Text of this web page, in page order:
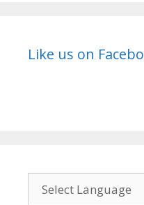
Like us on